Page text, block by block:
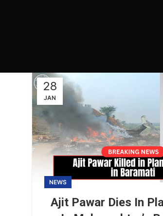
28
JAN
NEWS
Ajit Pawar Dies In